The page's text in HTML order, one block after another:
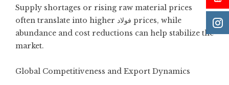
Supply shortages or rising raw material prices
often translate into higher فولاد prices, while
abundance and cost reductions can help stabilize the
market.
Global Competitiveness and Export Dynamics